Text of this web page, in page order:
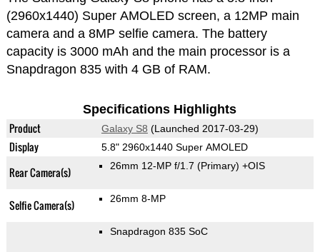
(2960x1440) Super AMOLED screen, a 12MP main
camera and a 8MP selfie camera. The battery
capacity is 3000 mAh and the main processor is a
Snapdragon 835 with 4 GB of RAM.
Specifications Highlights
Product Galaxy S8 (Launched 2017-03-29)
Display 5.8" 2960x1440 Super AMOLED
Rear Camera(s) 26mm 12-MP f/1.7 (Primary) +OIS
Selfie Camera(s) 26mm 8-MP
Snapdragon 835 SoC